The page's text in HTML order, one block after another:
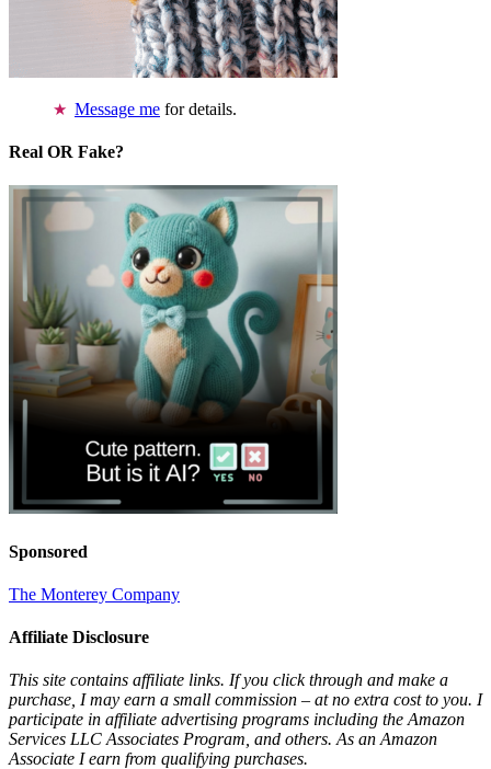
Message me for details.
Real OR Fake?
Sponsored
The Monterey Company
Affiliate Disclosure
This site contains affiliate links. If you click through and make a
purchase, I may earn a small commission – at no extra cost to you. I
participate in affiliate advertising programs including the Amazon
Services LLC Associates Program, and others. As an Amazon
Associate I earn from qualifying purchases.